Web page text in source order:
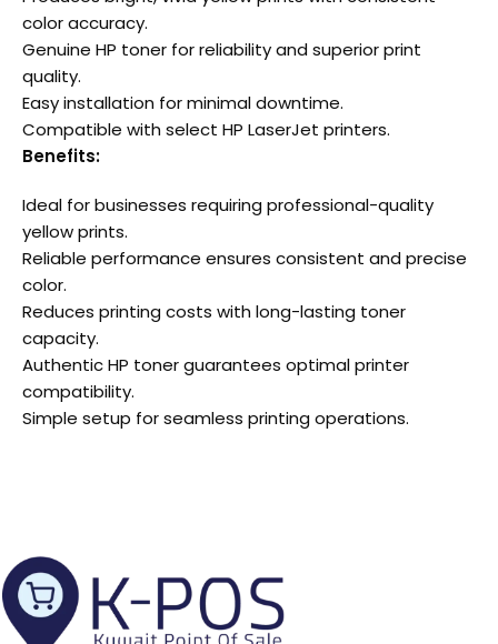
color accuracy.
Genuine HP toner for reliability and superior print
quality.
Easy installation for minimal downtime.
Compatible with select HP LaserJet printers.
Benefits:
Ideal for businesses requiring professional-quality
yellow prints.
Reliable performance ensures consistent and precise
color.
Reduces printing costs with long-lasting toner
capacity.
Authentic HP toner guarantees optimal printer
compatibility.
Simple setup for seamless printing operations.